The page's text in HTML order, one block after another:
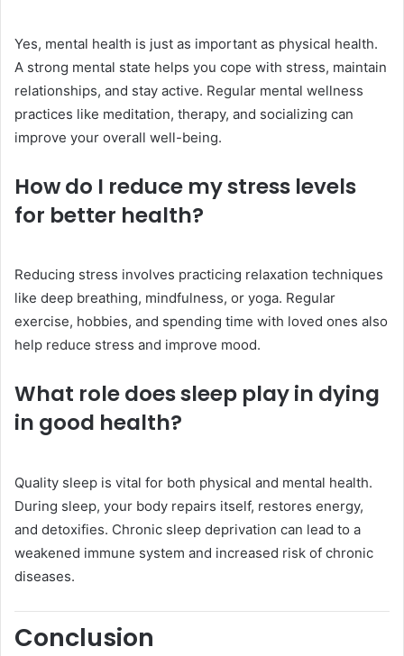
Yes, mental health is just as important as physical health.
A strong mental state helps you cope with stress, maintain
relationships, and stay active. Regular mental wellness
practices like meditation, therapy, and socializing can
improve your overall well-being.
How do I reduce my stress levels
for better health?
Reducing stress involves practicing relaxation techniques
like deep breathing, mindfulness, or yoga. Regular
exercise, hobbies, and spending time with loved ones also
help reduce stress and improve mood.
What role does sleep play in dying
in good health?
Quality sleep is vital for both physical and mental health.
During sleep, your body repairs itself, restores energy,
and detoxifies. Chronic sleep deprivation can lead to a
weakened immune system and increased risk of chronic
diseases.
Conclusion